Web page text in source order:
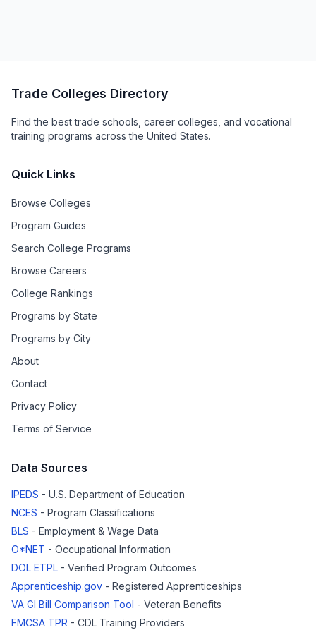
Trade Colleges Directory
Find the best trade schools, career colleges, and vocational
training programs across the United States.
Quick Links
Browse Colleges
Program Guides
Search College Programs
Browse Careers
College Rankings
Programs by State
Programs by City
About
Contact
Privacy Policy
Terms of Service
Data Sources
IPEDS - U.S. Department of Education
NCES - Program Classifications
BLS - Employment & Wage Data
O*NET - Occupational Information
DOL ETPL - Verified Program Outcomes
Apprenticeship.gov - Registered Apprenticeships
VA GI Bill Comparison Tool - Veteran Benefits
FMCSA TPR - CDL Training Providers